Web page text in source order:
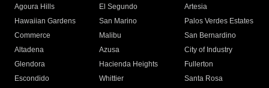
Agoura Hills
El Segundo
Artesia
Hawaiian Gardens
San Marino
Palos Verdes Estates
Commerce
Malibu
San Bernardino
Altadena
Azusa
City of Industry
Glendora
Hacienda Heights
Fullerton
Escondido
Whittier
Santa Rosa